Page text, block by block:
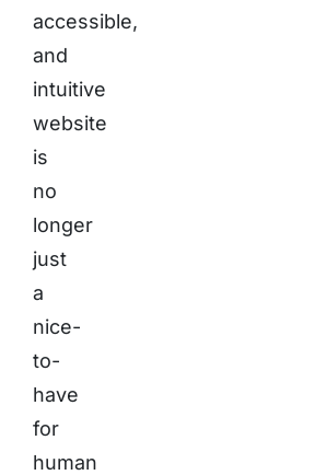
accessible,
and
intuitive
website
is
no
longer
just
a
nice-
to-
have
for
human